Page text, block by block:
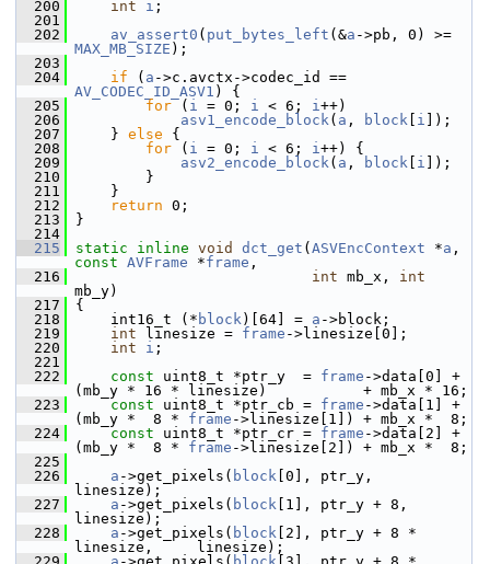
  200
int i ;
  201
  202
av_assert0 ( put_bytes_left (&a
MAX_MB_SIZE );
  203
  204
if ( a
AV_CODEC_ID_ASV1 ) {
  205
for ( i = 0; i < 6; i++)
  206
asv1_encode_block( a , block i ]);
  207
} else {
  208
for ( i = 0; i < 6; i++) {
  209
asv2_encode_block( a , block i ]);
  210
}
  211
}
  212
return 0;
  213
}
  214
  215
static inline void dct_get ( ASVEncContext *a
const AVFrame *frame ,
  216
int mb_x, int
mb_y)
  217
{
  218
int16_t (* block)[64] = a ->block;
  219
int linesize = frame ->linesize[0];
  220
int i ;
  221
  222
const uint8_t *ptr_y  = frame ->data[0] +
(mb_y * 16 * linesize)           + mb_x * 16;
  223
const uint8_t *ptr_cb = frame ->data[1] +
(mb_y *  8 * frame ->linesize[1]) + mb_x *  8;
  224
const uint8_t *ptr_cr = frame ->data[2] +
(mb_y *  8 * frame ->linesize[2]) + mb_x *  8;
  225
  226
a ->get_pixels( block [0], ptr_y,
linesize);
  227
a ->get_pixels( block [1], ptr_y + 8,
linesize);
  228
a ->get_pixels( block [2], ptr_y + 8 *
linesize,     linesize);